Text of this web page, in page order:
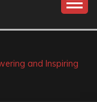
and Inspiring